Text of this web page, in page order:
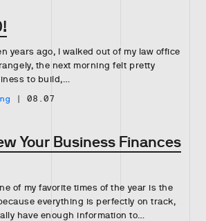
years ago, I walked out of my law office
the next morning felt pretty
to build,…
| 08.07
Your Business Finances
of my favorite times of the year is the
everything is perfectly on track,
have enough information to…